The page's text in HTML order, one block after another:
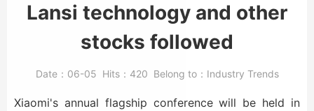
Lansi technology and other
stocks followed
Date： 06-05 Hits： 420 Belong to： Industry Trends
Xiaomi's annual flagship conference will be held in